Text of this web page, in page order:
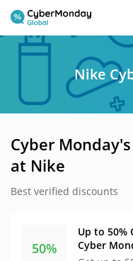
Nike
Cyber
at Nike
Best verified discounts
50%
Up to 50%
Cyber